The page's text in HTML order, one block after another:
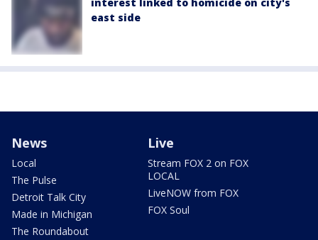
interest linked to homicide on city's
east side
News
Local
The Pulse
Detroit Talk City
Made in Michigan
The Roundabout
Live
Stream FOX 2 on FOX
LOCAL
LiveNOW from FOX
FOX Soul